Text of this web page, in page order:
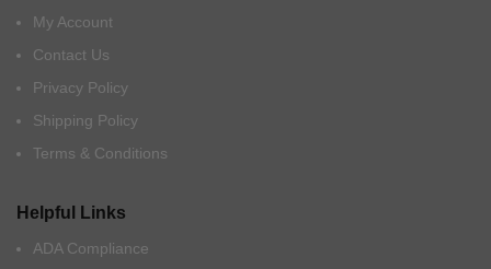
My Account
Contact Us
Privacy Policy
Shipping Policy
Terms & Conditions
Helpful Links
ADA Compliance